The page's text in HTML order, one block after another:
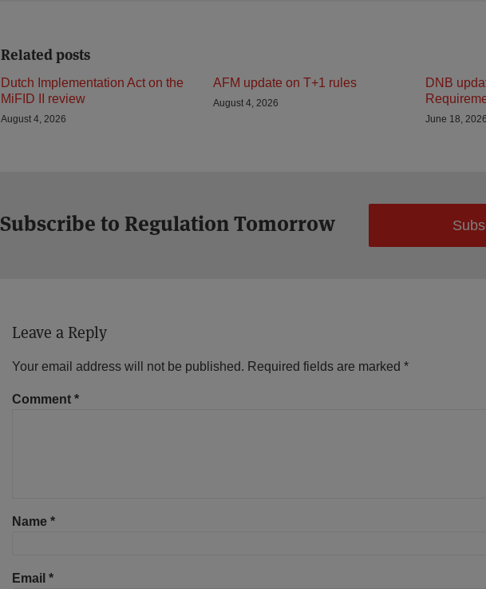
Related posts
Dutch Implementation Act on the
MiFID II review
August 4, 2026
AFM update on T+1 rules
August 4, 2026
DNB
June 18, 2026
Subscribe to Regulation Tomorrow
Leave a Reply
Your email address will not be published. Required fields are marked *
Comment *
Name *
Email *